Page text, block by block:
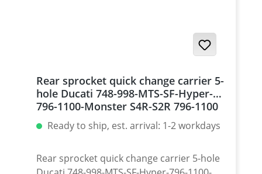
Rear sprocket quick change carrier 5-
hole Ducati 748-998-MTS-SF-Hyper-
796-1100-Monster S4R-S2R 796-1100
Ready to ship, est. arrival: 1-2 workdays
Rear sprocket quick change carrier 5-hole